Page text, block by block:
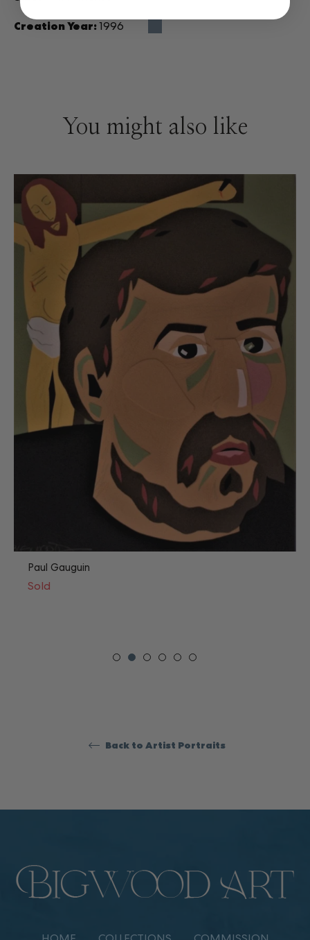
Creation Year: 1996
You might also like
Paul Gauguin
Sold
Back to Artist Portraits